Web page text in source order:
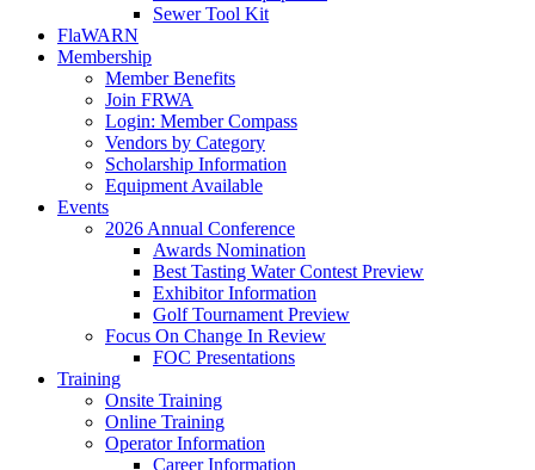
Sewer Tool Kit
FlaWARN
Membership
Member Benefits
Join FRWA
Login: Member Compass
Vendors by Category
Scholarship Information
Equipment Available
Events
2026 Annual Conference
Awards Nomination
Best Tasting Water Contest Preview
Exhibitor Information
Golf Tournament Preview
Focus On Change In Review
FOC Presentations
Training
Onsite Training
Online Training
Operator Information
Career Information